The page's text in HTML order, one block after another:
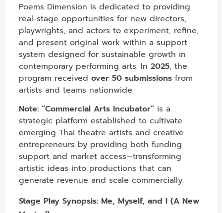
Poems Dimension is dedicated to providing
real-stage opportunities for new directors,
playwrights, and actors to experiment, refine,
and present original work within a support
system designed for sustainable growth in
contemporary performing arts. In2025, the
program receivedover 50 submissions from
artists and teams nationwide.
Note: “Commercial Arts Incubator” is a
strategic platform established to cultivate
emerging Thai theatre artists and creative
entrepreneurs by providing both funding
support and market access—transforming
artistic ideas into productions that can
generate revenue and scale commercially.
Stage Play Synopsis:Me, Myself, and I (A New